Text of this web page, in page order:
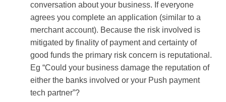
conversation about your business. If everyone
agrees you complete an application (similar to a
merchant account). Because the risk involved is
mitigated by finality of payment and certainty of
good funds the primary risk concern is reputational.
Eg “Could your business damage the reputation of
either the banks involved or your Push payment
tech partner”?